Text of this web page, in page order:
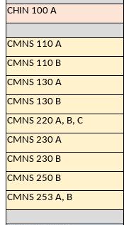
CHIN 100 A
CMNS 110 A
CMNS 110 B
CMNS 130 A
CMNS 130 B
CMNS 220 A, B, C
CMNS 230 A
CMNS 230 B
CMNS 250 B
CMNS 253 A, B